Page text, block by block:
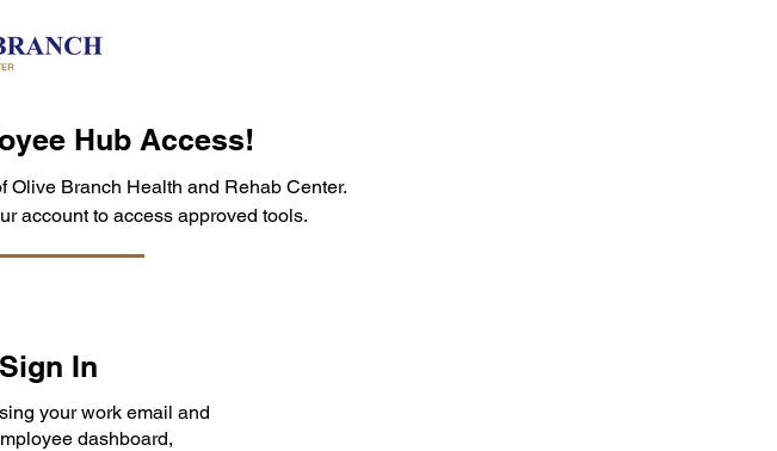
Hub Access!
Olive Branch Health and Rehab Center.
account to access approved tools.
In
your work email and
dashboard,